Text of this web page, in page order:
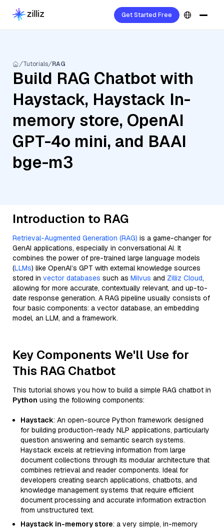
Get Started Free
Tutorials RAG
Build RAG Chatbot with
Haystack, Haystack In-
memory store, OpenAI
GPT-4o mini, and BAAI
bge-m3
Introduction to RAG
Retrieval-Augmented Generation (RAG) is a game-changer for
GenAI applications, especially in conversational AI. It
combines the power of pre-trained large language models
(LLMs) like OpenAI’s GPT with external knowledge sources
stored in vector databases such as Milvus and Zilliz Cloud,
allowing for more accurate, contextually relevant, and up-to-
date response generation. A RAG pipeline usually consists of
four basic components: a vector database, an embedding
model, an LLM, and a framework.
Key Components We'll Use for
This RAG Chatbot
This tutorial shows you how to build a simple RAG chatbot in
Python using the following components:
Haystack: An open-source Python framework designed
for building production-ready NLP applications, particularly
question answering and semantic search systems.
Haystack excels at retrieving information from large
document collections through its modular architecture that
combines retrieval and reader components. Ideal for
developers creating search applications, chatbots, and
knowledge management systems that require efficient
document processing and accurate information extraction
from unstructured text.
Haystack in-memory store: a very simple, in-memory